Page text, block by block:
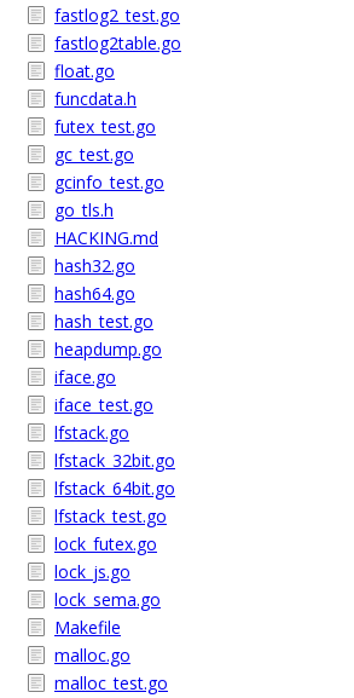
fastlog2_test.go
fastlog2table.go
float.go
funcdata.h
futex_test.go
gc_test.go
gcinfo_test.go
go_tls.h
HACKING.md
hash32.go
hash64.go
hash_test.go
heapdump.go
iface.go
iface_test.go
lfstack.go
lfstack_32bit.go
lfstack_64bit.go
lfstack_test.go
lock_futex.go
lock_js.go
lock_sema.go
Makefile
malloc.go
malloc_test.go